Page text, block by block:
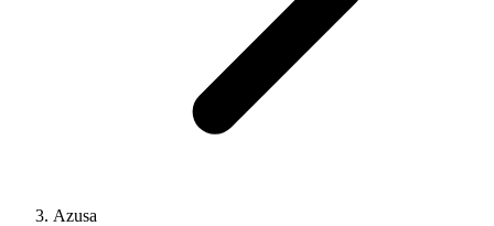
Azusa